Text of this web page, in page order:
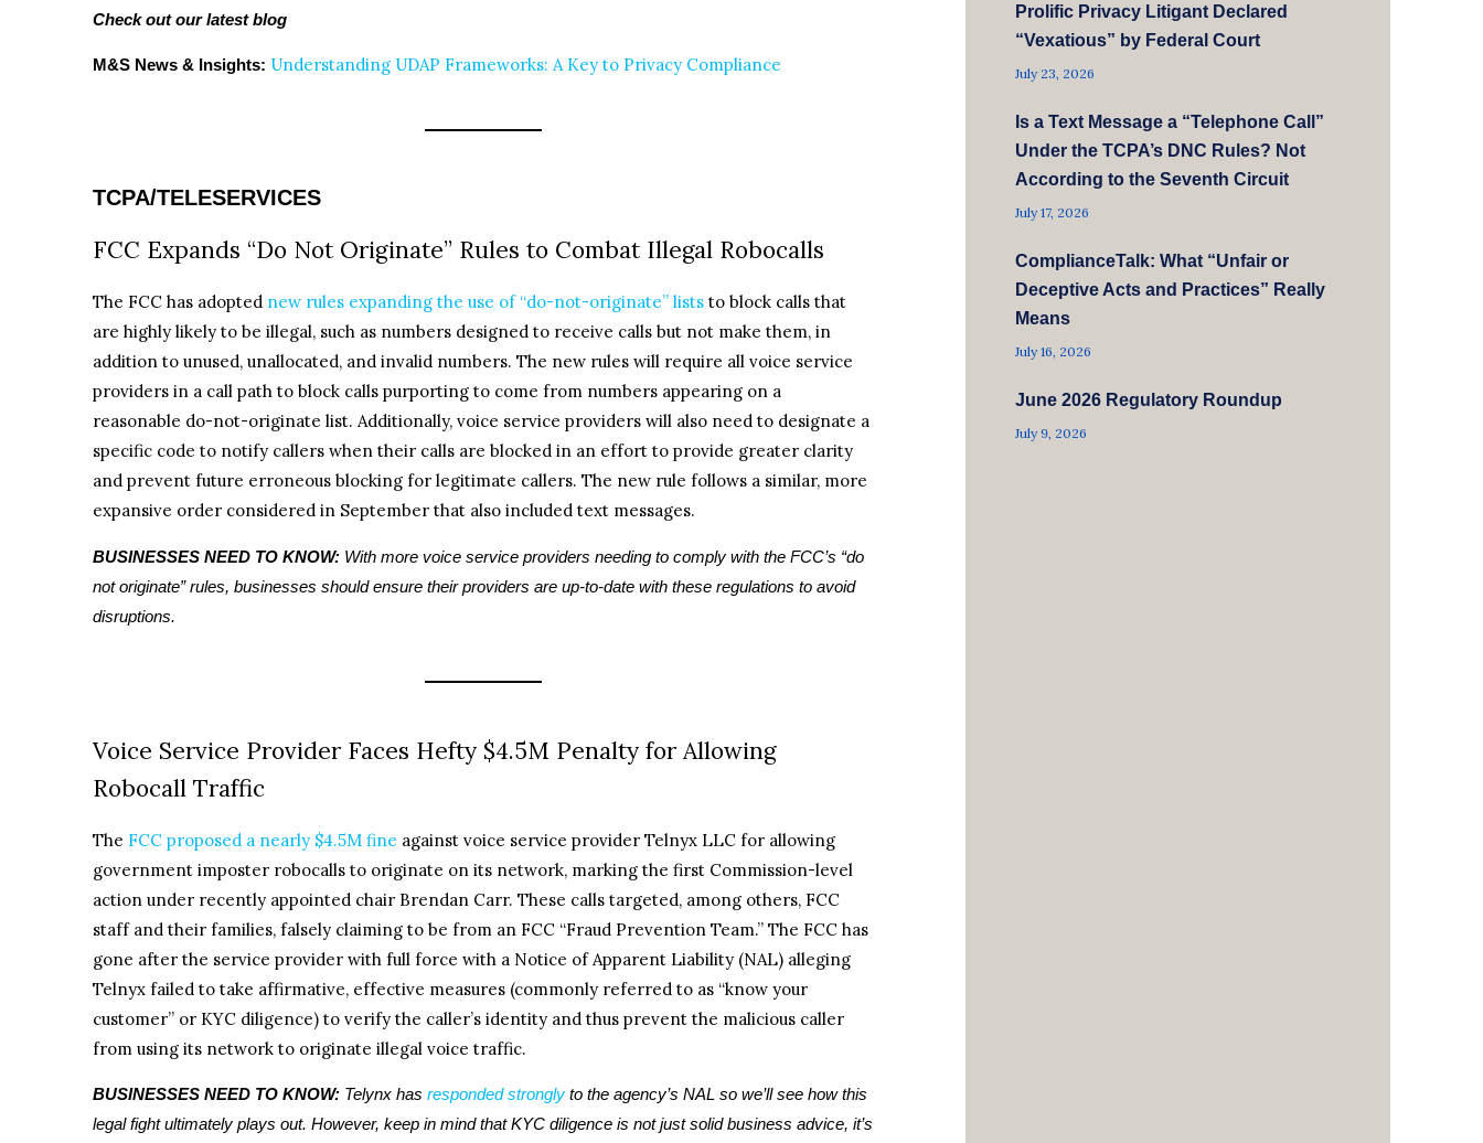
Check out our latest blog
M&S News & Insights: Understanding UDAP Frameworks: A Key to Privacy Compliance
TCPA/TELESERVICES
FCC Expands “Do Not Originate” Rules to Combat Illegal Robocalls
The FCC has adopted new rules expanding the use of “do-not-originate” lists to block calls that
are highly likely to be illegal, such as numbers designed to receive calls but not make them, in
addition to unused, unallocated, and invalid numbers. The new rules will require all voice service
providers in a call path to block calls purporting to come from numbers appearing on a
reasonable do-not-originate list. Additionally, voice service providers will also need to designate a
specific code to notify callers when their calls are blocked in an effort to provide greater clarity
and prevent future erroneous blocking for legitimate callers. The new rule follows a similar, more
expansive order considered in September that also included text messages.
BUSINESSES NEED TO KNOW: With more voice service providers needing to comply with the FCC’s “do
not originate” rules, businesses should ensure their providers are up-to-date with these regulations to avoid
disruptions.
Voice Service Provider Faces Hefty $4.5M Penalty for Allowing
Robocall Traffic
The FCC proposed a nearly $4.5M fine against voice service provider Telnyx LLC for allowing
government imposter robocalls to originate on its network, marking the first Commission-level
action under recently appointed chair Brendan Carr. These calls targeted, among others, FCC
staff and their families, falsely claiming to be from an FCC “Fraud Prevention Team.” The FCC has
gone after the service provider with full force with a Notice of Apparent Liability (NAL) alleging
Telnyx failed to take affirmative, effective measures (commonly referred to as “know your
customer” or KYC diligence) to verify the caller’s identity and thus prevent the malicious caller
from using its network to originate illegal voice traffic.
BUSINESSES NEED TO KNOW: Telynx has responded strongly to the agency’s NAL so we’ll see how this
legal fight ultimately plays out. However, keep in mind that KYC diligence is not just solid business advice, it’s
Prolific Privacy Litigant Declared
“Vexatious” by Federal Court
July 23, 2026
Is a Text Message a “Telephone Call”
Under the TCPA’s DNC Rules? Not
According to the Seventh Circuit
July 17, 2026
ComplianceTalk: What “Unfair or
Deceptive Acts and Practices” Really
Means
July 16, 2026
June 2026 Regulatory Roundup
July 9, 2026